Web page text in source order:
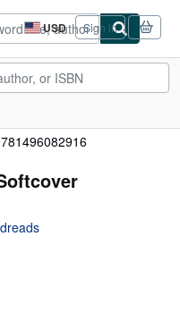
USD
Site
shopping
preferences
Sign in